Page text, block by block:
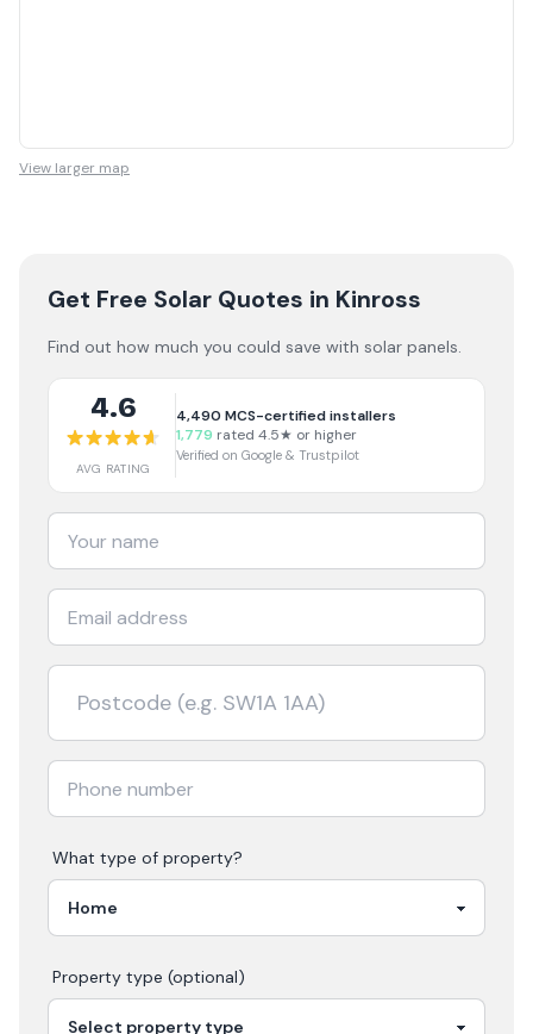
View larger map
Get Free Solar Quotes in Kinross
Find out how much you could save with solar panels.
4.6
AVG RATING
4,490 MCS-certified installers
1,779 rated 4.5★ or higher
Verified on Google & Trustpilot
What type of property?
Property type (optional)